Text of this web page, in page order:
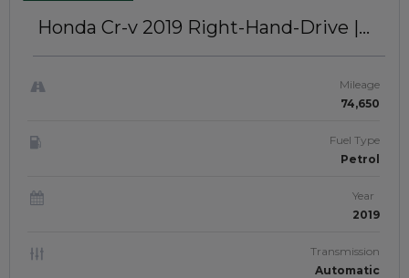
Honda Cr-v 2019 Right-Hand-Drive |
Mileage
74,650
Fuel Type
Petrol
Year
2019
Transmission
Automatic